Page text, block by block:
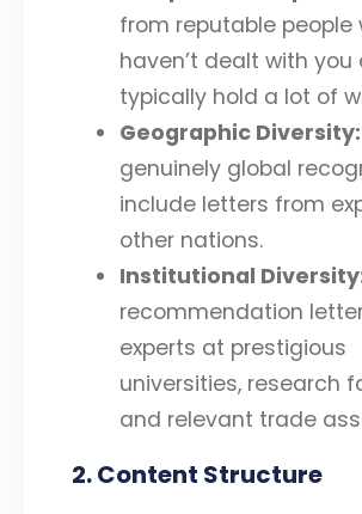
from reputable people
haven’t dealt with you
typically hold a lot of
Geographic Diversity:
genuinely global
include letters from
other nations.
Institutional
recommendation
experts at prestigious
universities, research
and relevant trade
2. Content Structure